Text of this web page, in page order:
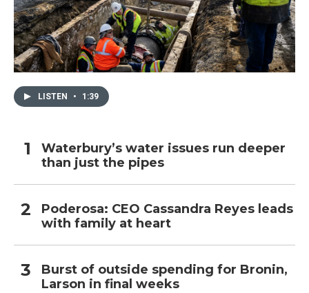
LISTEN • 1:39
Waterbury’s water issues run deeper
than just the pipes
Poderosa: CEO Cassandra Reyes leads
with family at heart
Burst of outside spending for Bronin,
Larson in final weeks